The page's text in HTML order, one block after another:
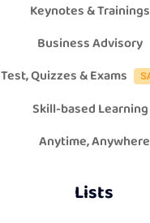
Keynotes & Trainings
Business Advisory
Test, Quizzes & Exams
Skill-based Learning
Anytime, Anywhere
Lists